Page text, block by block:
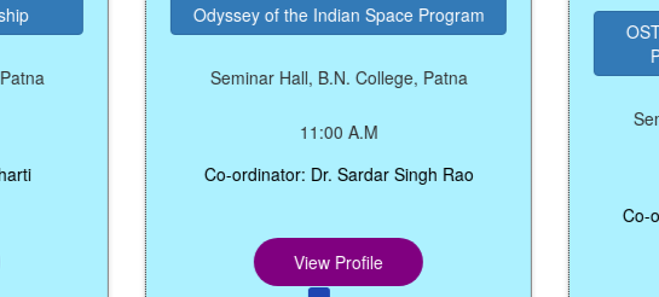
Odyssey of the Indian Space Program
Seminar Hall, B.N. College, Patna
Co-ordinator: Dr. Sardar Singh Rao
View Profile
Prevention
Seminar
Co-ordinator: